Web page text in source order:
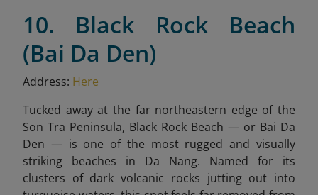
10. Black Rock Beach
(Bai Da Den)
Address: Here
Tucked away at the far northeastern edge of the
Son Tra Peninsula, Black Rock Beach — or Bai Da
Den — is one of the most rugged and visually
striking beaches in Da Nang. Named for its
clusters of dark volcanic rocks jutting out into